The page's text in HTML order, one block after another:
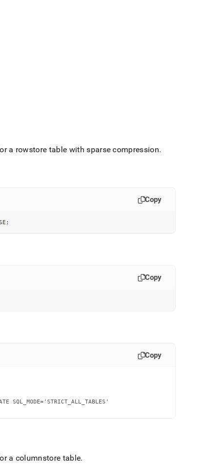
a rowstore table with sparse compression.
Copy
;
Copy
Copy
SQL_MODE='STRICT_ALL_TABLES'
a columnstore table.